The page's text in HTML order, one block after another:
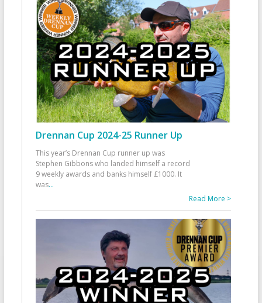
Drennan Cup 2024-25 Runner Up
This year’s Drennan Cup runner up was
Stephen Gibbons who landed himself a record
9 weekly awards and banks himself £1000. It
was...
Read More >